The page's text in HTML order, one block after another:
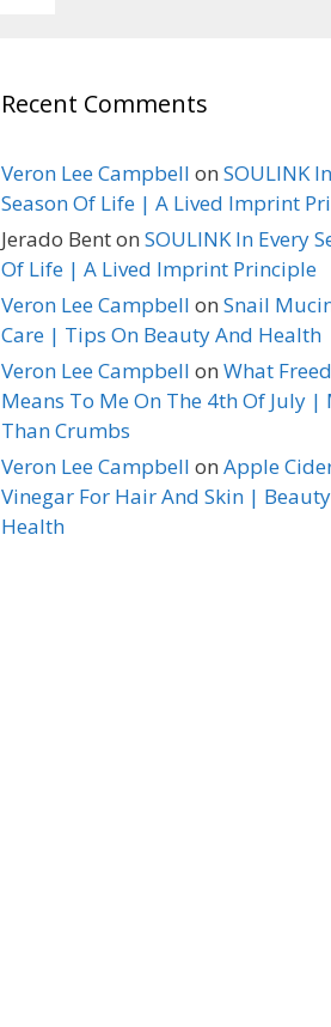
Recent Comments
Veron Lee Campbell on SOULINK
Season Of Life | A Lived Imprint
Jerado Benton SOULINK In Every
Of Life | A Lived Imprint Principle
Veron Lee Campbell on Snail
Care | Tips On Beauty And Health
Veron Lee Campbell on What
Means To Me On The 4th Of July |
Than Crumbs
Veron Lee Campbell on Apple
Vinegar For Hair And Skin |
Health